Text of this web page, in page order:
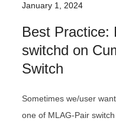
January 1, 2024
Best Practice:
switchd on
Switch
Sometimes we/user
one of MLAG-Pair